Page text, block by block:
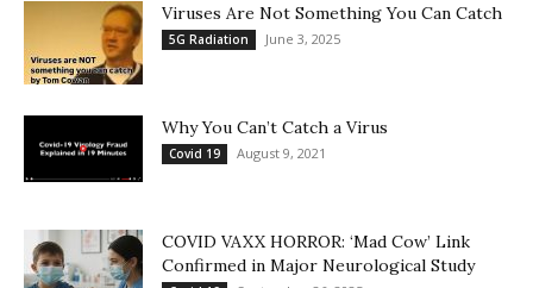
Viruses Are Not Something You Can Catch
5G Radiation June 3, 2025
Why You Can’t Catch a Virus
Covid 19 August 9, 2021
COVID VAXX HORROR: ‘Mad Cow’ Link
Confirmed in Major Neurological Study